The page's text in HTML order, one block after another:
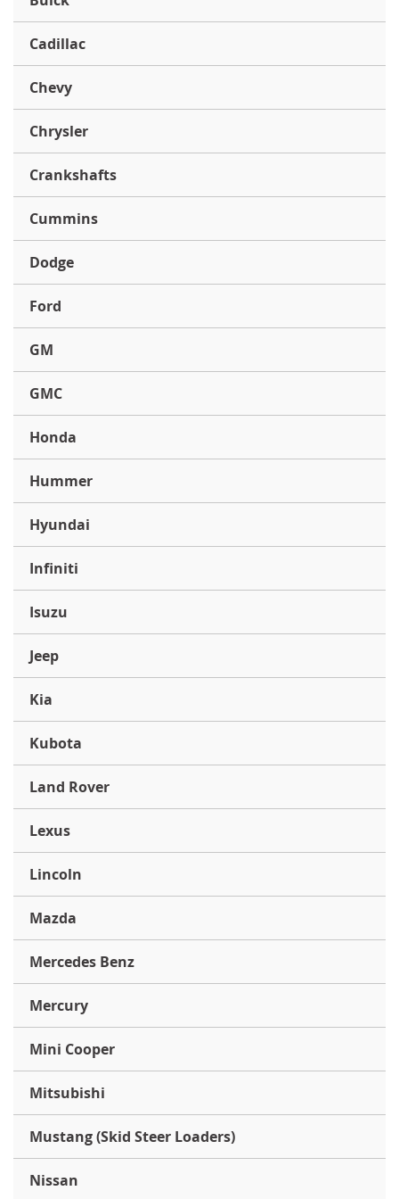
Cadillac
Chevy
Chrysler
Crankshafts
Cummins
Dodge
Ford
GM
GMC
Honda
Hummer
Hyundai
Infiniti
Isuzu
Jeep
Kia
Kubota
Land Rover
Lexus
Lincoln
Mazda
Mercedes Benz
Mercury
Mini Cooper
Mitsubishi
Mustang (Skid Steer Loaders)
Nissan